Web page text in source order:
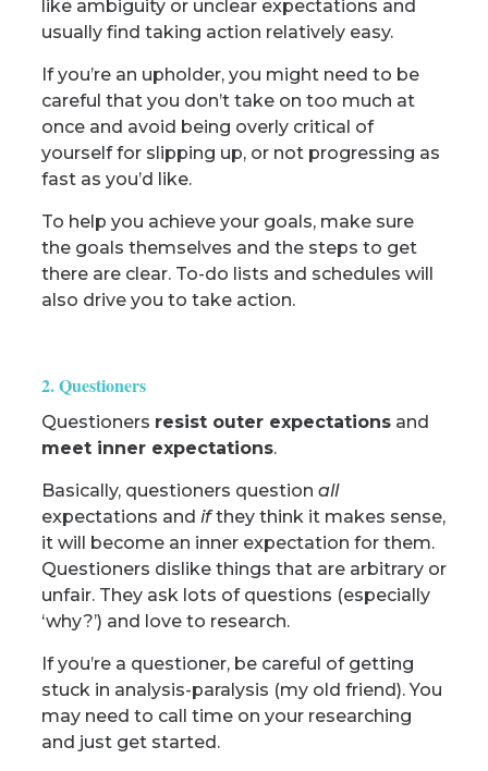
like ambiguity or unclear expectations and
usually find taking action relatively easy.
If you’re an upholder, you might need to be
careful that you don’t take on too much at
once and avoid being overly critical of
yourself for slipping up, or not progressing as
fast as you’d like.
To help you achieve your goals, make sure
the goals themselves and the steps to get
there are clear. To-do lists and schedules will
also drive you to take action.
2. Questioners
Questioners resist outer expectationsand
meet inner expectations.
Basically, questioners question all
expectations and ifthey think it makes sense,
it will become an inner expectation for them.
Questioners dislike things that are arbitrary or
unfair. They ask lots of questions (especially
‘why?’) and love to research.
If you’re a questioner, be careful of getting
stuck in analysis-paralysis (my old friend). You
may need to call time on your researching
and just get started.